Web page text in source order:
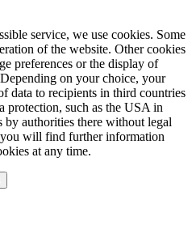
service, we use cookies. Some
of the website. Other cookies
preferences or the display of
on your choice, your
data to recipients in third countries
protection, such as the USA in
by authorities there without legal
will find further information
at any time.